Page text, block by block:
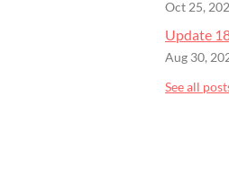
Oct 25,
Update
Aug 30,
See all